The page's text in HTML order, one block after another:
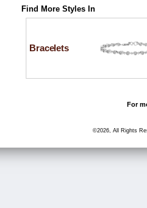
Find More Styles In
Bracelets
For
©2026, All Rights